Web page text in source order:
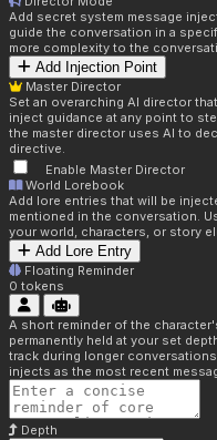
Add secret system message
guide the conversation in a
more complexity to the
Add Injection Point
Master Director
Set an overarching AI director
inject guidance at any point to
the master director uses AI to
directive.
Enable Master Director
World Lorebook
Add lore entries that will be
mentioned in the conversation.
your world, characters, or story
Add Lore Entry
Floating Reminder
0 tokens
A short reminder of the
permanently held at your set
track during longer
injects as the most recent
Depth